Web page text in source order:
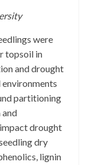
were
topsoil in
and drought
partitioning
drought
dry
lignin